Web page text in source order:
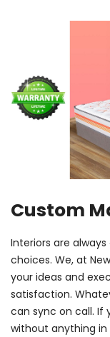
Custom
Interiors are
choices. We, at
your ideas and
satisfaction.
can sync on call. If
without anything in